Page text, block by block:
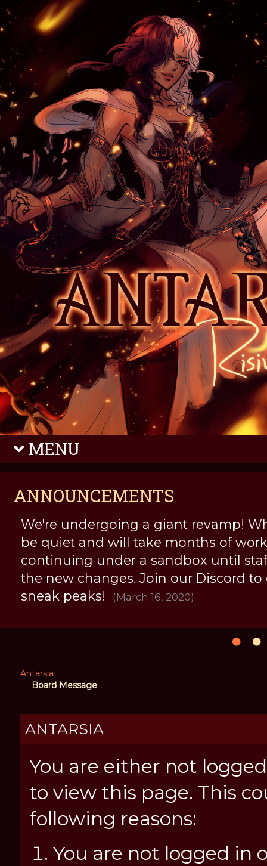
MENU
ANNOUNCEMENTS
We're undergoing a giant revamp!
be quiet and will take months of
continuing under a sandbox until
the new changes. Join our Discord to
sneak peaks!
(March 16, 2020)
Antarsia
Board Message
ANTARSIA
You are either not
to view this page. This
following reasons:
You are not logged in